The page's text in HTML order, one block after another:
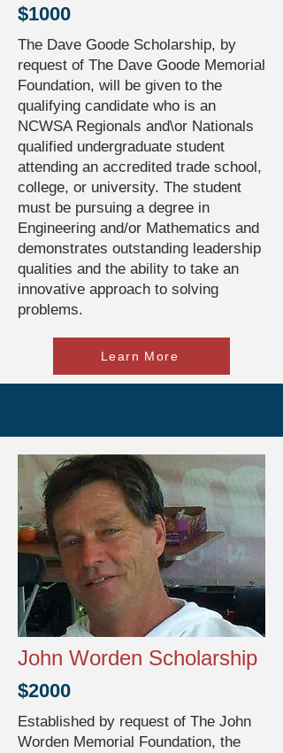
$1000
The Dave Goode Scholarship, by
request of The Dave Goode Memorial
Foundation, will be given to the
qualifying candidate who is an
NCWSA Regionals and\or Nationals
qualified undergraduate student
attending an accredited trade school,
college, or university. The student
must be pursuing a degree in
Engineering and/or Mathematics and
demonstrates outstanding leadership
qualities and the ability to take an
innovative approach to solving
problems.
Learn More
John Worden Scholarship
$2000
Established by request of The John
Worden Memorial Foundation, the